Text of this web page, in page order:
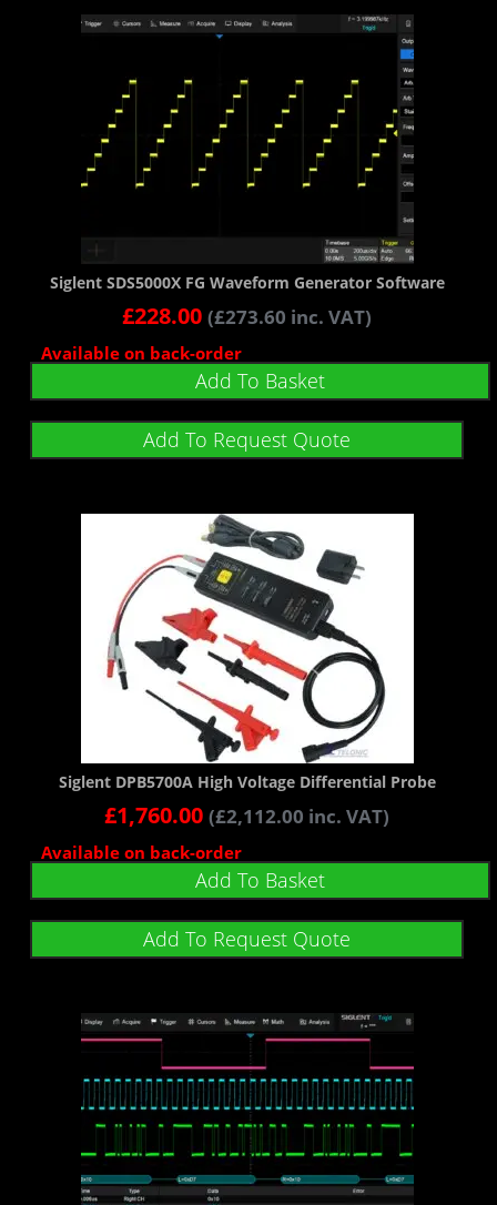
Siglent SDS5000X FG Waveform Generator Software
£228.00 (£273.60 inc. VAT)
Available on back-order
Add To Basket
Add To Request Quote
Siglent DPB5700A High Voltage Differential Probe
£1,760.00 (£2,112.00 inc. VAT)
Available on back-order
Add To Basket
Add To Request Quote